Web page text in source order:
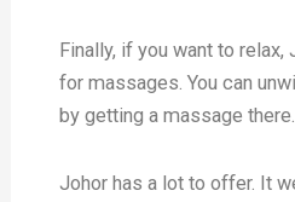
Finally, if you want to
for massages. You can
by getting a massage there.
Johor has a lot to offer. It